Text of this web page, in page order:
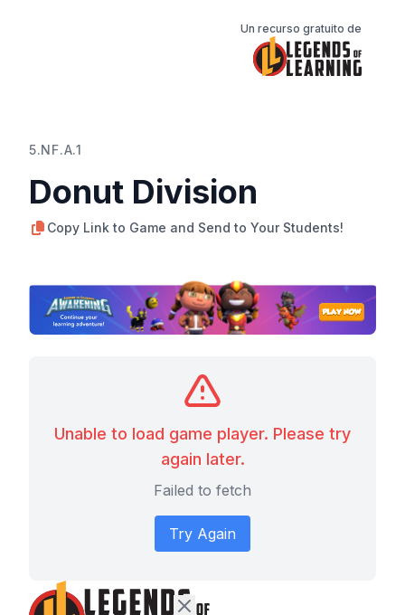
Un recurso gratuito de
5.NF.A.1
Donut Division
Copy Link to Game and Send to Your Students!
Unable to load game player. Please try
again later.
Failed to fetch
Try Again